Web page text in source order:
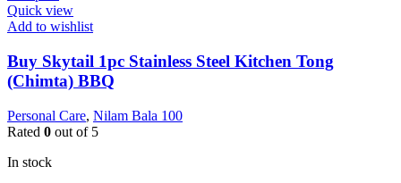
Quick view
Add to wishlist
Buy Skytail 1pc Stainless Steel Kitchen Tong
(Chimta) BBQ
Personal Care, Nilam Bala 100
Rated 0 out of 5
In stock